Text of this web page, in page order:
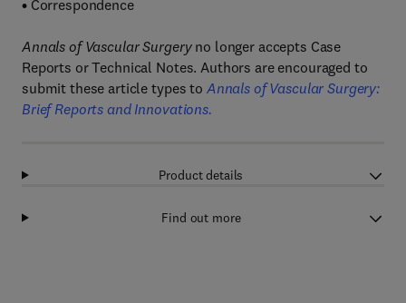
• Correspondence
Annals of Vascular Surgery no longer accepts Case
Reports or Technical Notes. Authors are encouraged to
submit these article types to Annals of Vascular Surgery:
Brief Reports and Innovations.
Product details
Find out more